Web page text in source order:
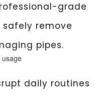
grade
remove
pipes.
usage
daily routines